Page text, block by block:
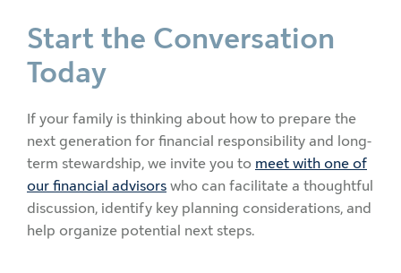
Start the Conversation
Today
If your family is thinking about how to prepare the
next generation for financial responsibility and long-
term stewardship, we invite you to meet with one of
our financial advisorswho can facilitate a thoughtful
discussion, identify key planning considerations, and
help organize potential next steps.